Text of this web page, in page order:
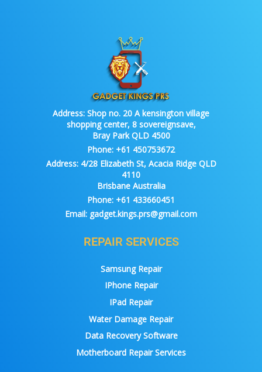
Address: Shop no. 20 A kensington village
shopping center, 8 sovereignsave,
Bray Park QLD 4500
Phone: +61 450753672
Address:4/28 Elizabeth St, Acacia Ridge QLD
4110
Brisbane Australia
Phone: +61 433660451
Email: gadget.kings.prs@gmail.com
REPAIR SERVICES
Samsung Repair
IPhone Repair
IPad Repair
Water Damage Repair
Data Recovery Software
Motherboard Repair Services